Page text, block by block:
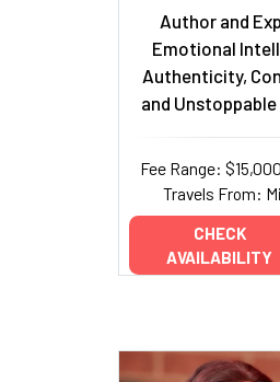
Author and
Emotional
Authenticity,
and
Fee Range:
Travels From:
CHECK
AVAILABILITY
Add